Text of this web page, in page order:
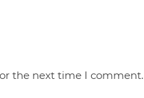
the next time I comment.